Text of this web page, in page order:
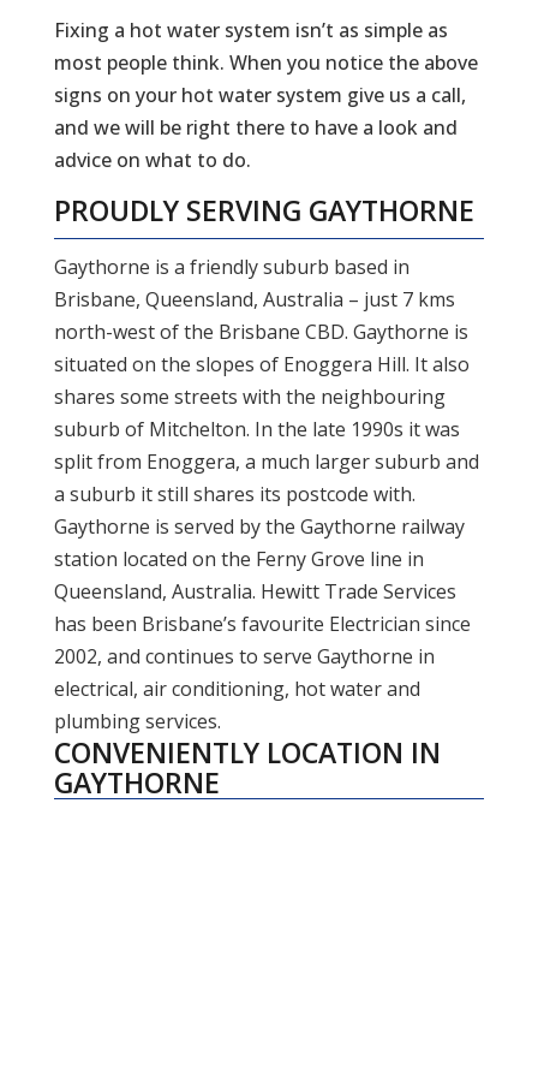
Fixing a hot water system isn’t as simple as
most people think. When you notice the above
signs on your hot water system give us a call,
and we will be right there to have a look and
advice on what to do.
PROUDLY SERVING GAYTHORNE
Gaythorne is a friendly suburb based in
Brisbane, Queensland, Australia – just 7 kms
north-west of the Brisbane CBD. Gaythorne is
situated on the slopes of Enoggera Hill. It also
shares some streets with the neighbouring
suburb of Mitchelton. In the late 1990s it was
split from Enoggera, a much larger suburb and
a suburb it still shares its postcode with.
Gaythorne is served by the Gaythorne railway
station located on the Ferny Grove line in
Queensland, Australia. Hewitt Trade Services
has been Brisbane’s favourite Electrician since
2002, and continues to serve Gaythorne in
electrical, air conditioning, hot water and
plumbing services.
CONVENIENTLY LOCATION IN
GAYTHORNE